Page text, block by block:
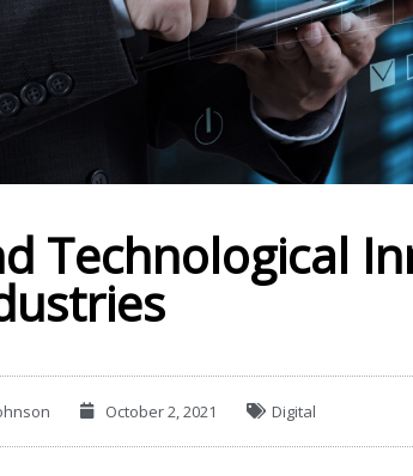
Technological
October 2, 2021 Digital